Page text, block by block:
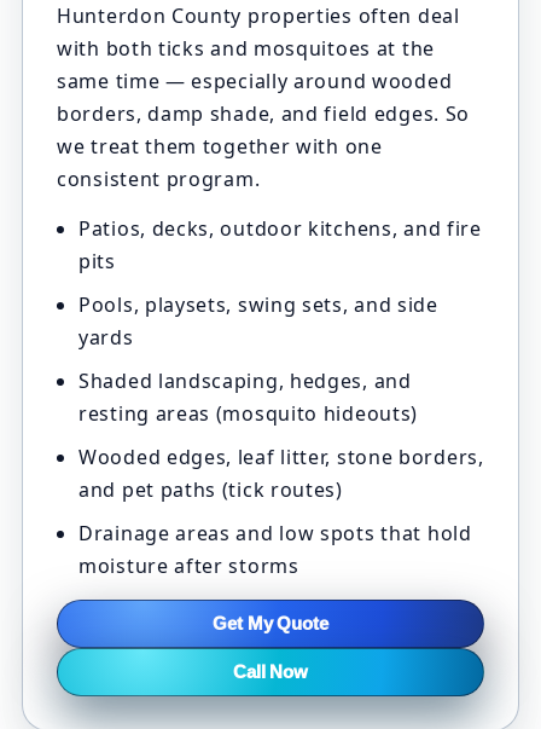
Hunterdon County properties often deal
with both ticks and mosquitoes at the
same time — especially around wooded
borders, damp shade, and field edges. So
we treat them together with one
consistent program.
Patios, decks, outdoor kitchens, and fire
pits
Pools, playsets, swing sets, and side
yards
Shaded landscaping, hedges, and
resting areas (mosquito hideouts)
Wooded edges, leaf litter, stone borders,
and pet paths (tick routes)
Drainage areas and low spots that hold
moisture after storms
Get My Quote
Call Now